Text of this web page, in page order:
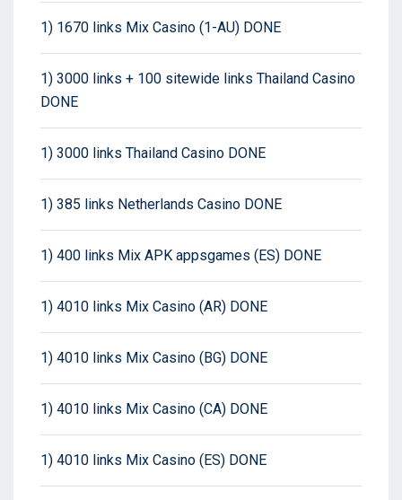
1) 1670 links Mix Casino (1-AU) DONE
1) 3000 links + 100 sitewide links Thailand Casino
DONE
1) 3000 links Thailand Casino DONE
1) 385 links Netherlands Casino DONE
1) 400 links Mix APK appsgames (ES) DONE
1) 4010 links Mix Casino (AR) DONE
1) 4010 links Mix Casino (BG) DONE
1) 4010 links Mix Casino (CA) DONE
1) 4010 links Mix Casino (ES) DONE